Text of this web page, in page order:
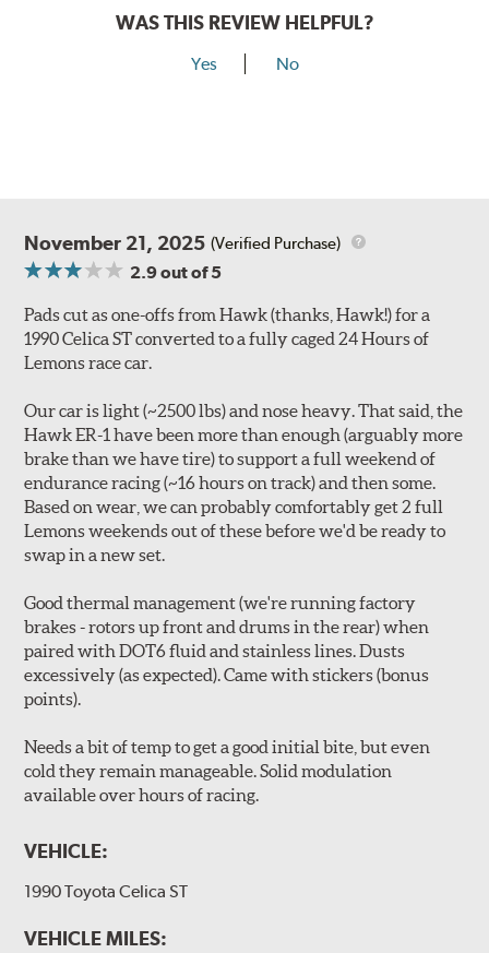
WAS THIS REVIEW HELPFUL?
Yes No
November 21, 2025 (Verified Purchase)
2.9out of 5
Pads cut as one-offs from Hawk (thanks, Hawk!) for a
1990 Celica ST converted to a fully caged 24 Hours of
Lemons race car.
Our car is light (~2500 lbs) and nose heavy. That said, the
Hawk ER-1 have been more than enough (arguably more
brake than we have tire) to support a full weekend of
endurance racing (~16 hours on track) and then some.
Based on wear, we can probably comfortably get 2 full
Lemons weekends out of these before we'd be ready to
swap in a new set.
Good thermal management (we're running factory
brakes - rotors up front and drums in the rear) when
paired with DOT6 fluid and stainless lines. Dusts
excessively (as expected). Came with stickers (bonus
points).
Needs a bit of temp to get a good initial bite, but even
cold they remain manageable. Solid modulation
available over hours of racing.
VEHICLE:
1990 Toyota Celica ST
VEHICLE MILES: